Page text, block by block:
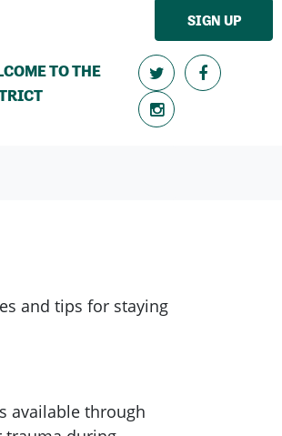
SIGN UP
TO THE
and tips for staying
available through